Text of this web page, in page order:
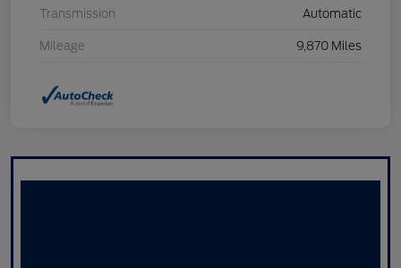
Transmission Automatic
Mileage 9,870 Miles